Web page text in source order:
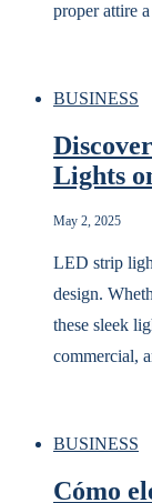
proper attire
BUSINESS
Lights
May 2, 2025
LED strip
design.
these sleek
commercial,
BUSINESS
Cómo